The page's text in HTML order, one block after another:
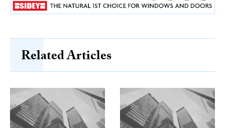
Related Articles